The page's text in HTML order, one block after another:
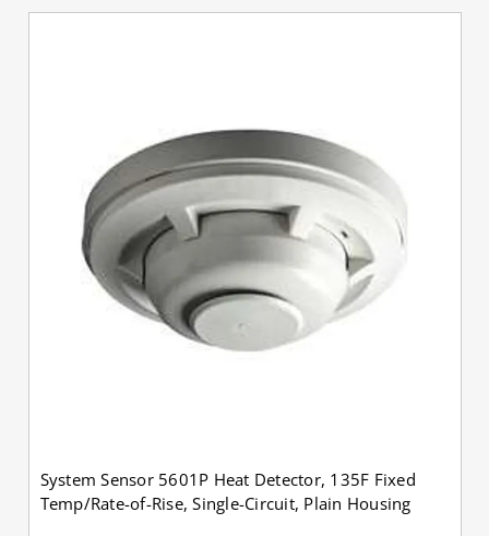
System Sensor 5601P Heat Detector, 135F Fixed
Temp/Rate-of-Rise, Single-Circuit, Plain Housing